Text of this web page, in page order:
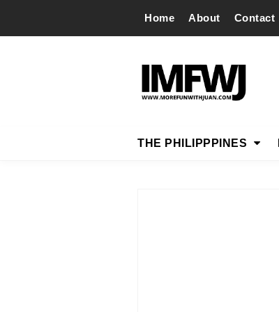
Home About Contact
THE PHILIPPPINES